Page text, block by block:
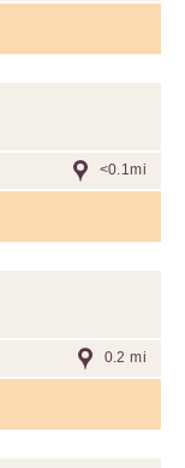
<0.1mi
0.2 mi